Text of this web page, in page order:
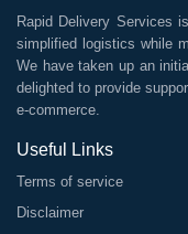
Rapid Delivery Services
simplified logistics while
We have taken up an
delighted to provide
e-commerce.
Useful Links
Terms of service
Disclaimer